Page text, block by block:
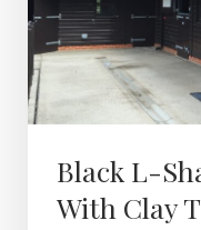
Black L-
With Clay